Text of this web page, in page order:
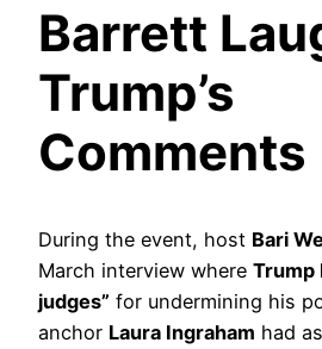
Barrett
Trump’s
Comments
During the event, host Bari
March interview where Trump
judges” for undermining his
anchor Laura Ingraham had